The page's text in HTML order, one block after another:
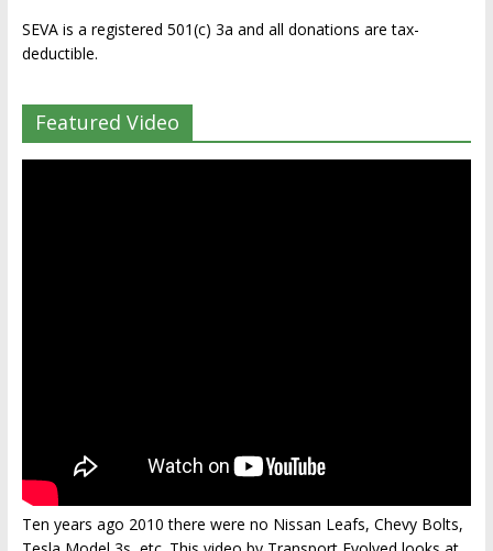
SEVA is a registered 501(c) 3a and all donations are tax-
deductible.
Featured Video
Ten years ago 2010 there were no Nissan Leafs, Chevy Bolts,